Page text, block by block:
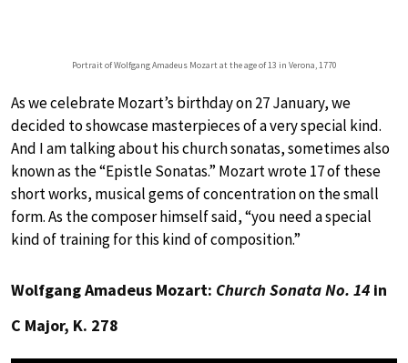
Portrait of Wolfgang Amadeus Mozart at the age of 13 in Verona, 1770
As we celebrate Mozart’s birthday on 27 January, we
decided to showcase masterpieces of a very special kind.
And I am talking about his church sonatas, sometimes also
known as the “Epistle Sonatas.” Mozart wrote 17 of these
short works, musical gems of concentration on the small
form. As the composer himself said, “you need a special
kind of training for this kind of composition.”
Wolfgang Amadeus Mozart: Church Sonata No. 14 in
C Major, K. 278